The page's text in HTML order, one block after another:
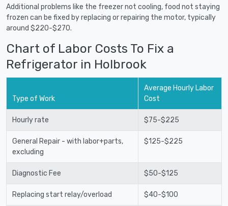
Additional problems like the freezer not cooling, food not staying
frozen can be fixed by replacing or repairing the motor, typically
around $220-$270.
Chart of Labor Costs To Fix a
Refrigerator in Holbrook
Type of Work
Average Hourly Labor
Cost
Hourly rate $75-$225
General Repair - with labor+parts,
excluding
$125-$225
Diagnostic Fee $50-$125
Replacing start relay/overload $40-$100